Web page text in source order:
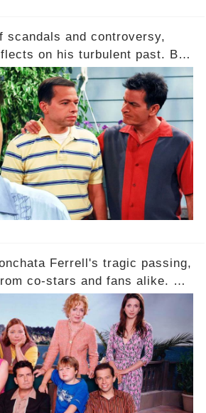
scandals and controversy,
on his turbulent past. But
his public meltdown and how
rebuild his career? Click the
link to uncover the full story.
Ferrell's tragic passing,
co-stars and fans alike. But
and accolades lies a
the beloved actress. What
she face in her final days?
section link to uncover the